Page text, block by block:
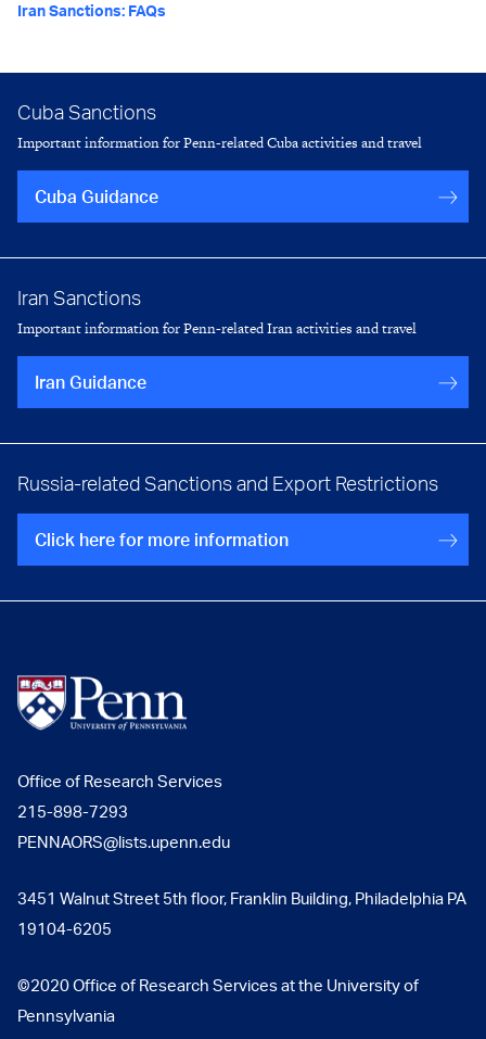
Iran Sanctions: FAQs
Cuba Sanctions
Important information for Penn-related Cuba activities and travel
Cuba Guidance
Iran Sanctions
Important information for Penn-related Iran activities and travel
Iran Guidance
Russia-related Sanctions and Export Restrictions
Click here for more information
Office of Research Services
215-898-7293
PENNAORS@lists.upenn.edu
3451 Walnut Street 5th floor, Franklin Building, Philadelphia PA
19104-6205
©2020 Office of Research Services at the University of
Pennsylvania